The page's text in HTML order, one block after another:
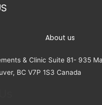
About us
& Clinic Suite 81- 935
BC V7P 1S3 Canada